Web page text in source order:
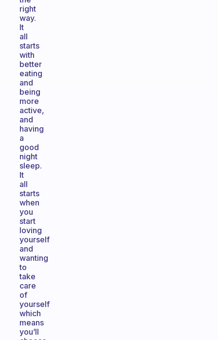
right
way.
It
all
starts
with
better
eating
and
being
more
active,
and
having
a
good
night
sleep.
It
all
starts
when
you
start
loving
yourself
and
wanting
to
take
care
of
yourself
which
means
you’ll